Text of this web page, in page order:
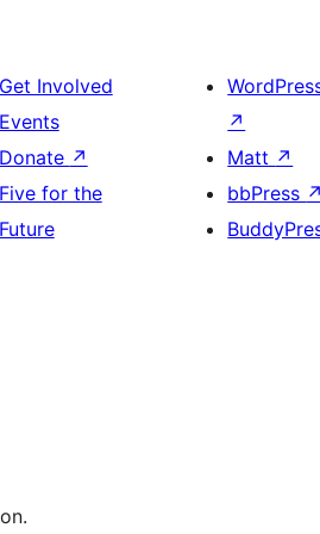
Get Involved
Events
Donate ↗
Five for the
Future
↗
Matt ↗
bbPress ↗